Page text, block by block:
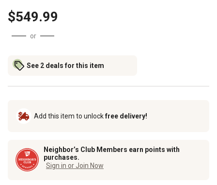
$549.99
or
See 2 deals for this item
Add this item to unlockfree delivery!
Neighbor’s Club Members earn points with
purchases.
Sign in or Join Now